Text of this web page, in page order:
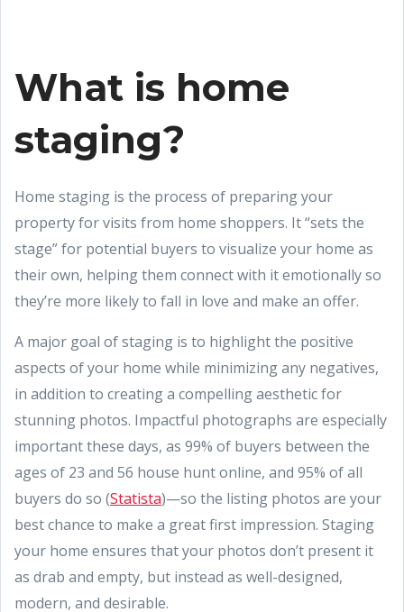
What is home
staging?
Home staging is the process of preparing your
property for visits from home shoppers. It “sets the
stage” for potential buyers to visualize your home as
their own, helping them connect with it emotionally so
they’re more likely to fall in love and make an offer.
A major goal of staging is to highlight the positive
aspects of your home while minimizing any negatives,
in addition to creating a compelling aesthetic for
stunning photos. Impactful photographs are especially
important these days, as 99% of buyers between the
ages of 23 and 56 house hunt online, and 95% of all
buyers do so (Statista)—so the listing photos are your
best chance to make a great first impression. Staging
your home ensures that your photos don’t present it
as drab and empty, but instead as well-designed,
modern, and desirable.